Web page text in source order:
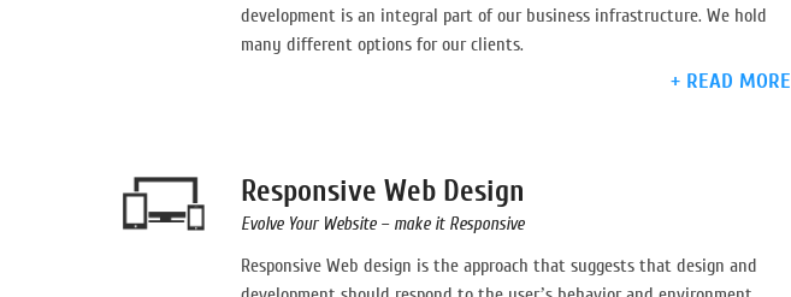
development is an integral part of our business infrastructure. We hold
many different options for our clients.
+ READ MORE
Responsive Web Design
Evolve Your Website – make it Responsive
Responsive Web design is the approach that suggests that design and